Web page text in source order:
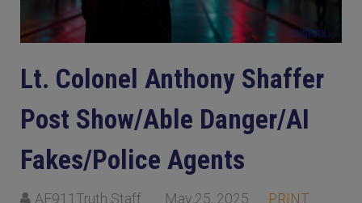
Lt. Colonel Anthony Shaffer
Post Show/Able Danger/AI
Fakes/Police Agents
AE911Truth Staff May 25, 2025 PRINT